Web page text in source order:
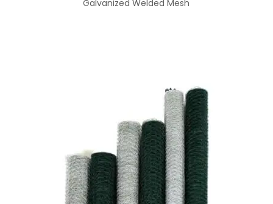
Galvanized Welded Mesh